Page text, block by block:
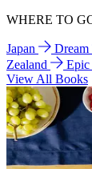
WHERE TO
Japan Dream
Zealand
Epic
View All Books